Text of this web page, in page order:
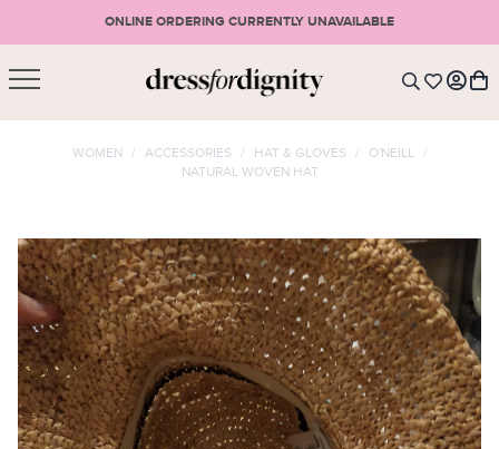
ONLINE ORDERING CURRENTLY UNAVAILABLE
SHOPPING CART
or <CONTINUE SHOPPING
WOMEN / ACCESSORIES / HAT & GLOVES / O'NEILL
/
NATURAL WOVEN HAT